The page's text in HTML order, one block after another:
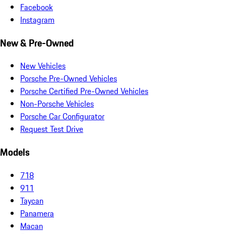
Facebook
Instagram
New & Pre-Owned
New Vehicles
Porsche Pre-Owned Vehicles
Porsche Certified Pre-Owned Vehicles
Non-Porsche Vehicles
Porsche Car Configurator
Request Test Drive
Models
718
911
Taycan
Panamera
Macan